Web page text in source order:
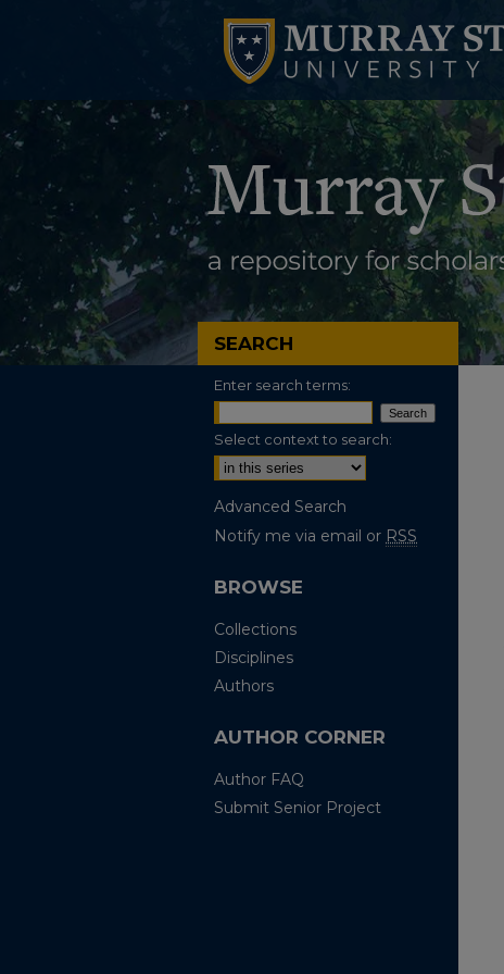
SEARCH
Enter search terms:
Select context to search:
Advanced Search
Notify me via email or RSS
BROWSE
Collections
Disciplines
Authors
AUTHOR CORNER
Author FAQ
Submit Senior Project